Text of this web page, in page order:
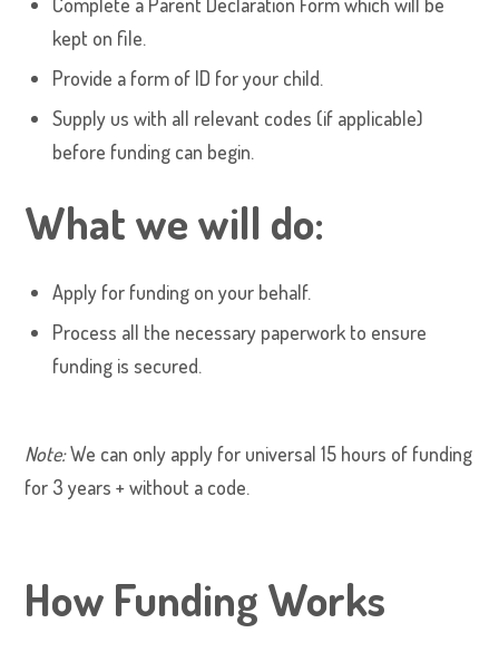
kept on file.
Provide a form of ID for your child.
Supply us with all relevant codes (if applicable)
before funding can begin.
What we will do:
Apply for funding on your behalf.
Process all the necessary paperwork to ensure
funding is secured.
Note:We can only apply for universal 15 hours of funding
for 3 years + without a code.
How Funding Works